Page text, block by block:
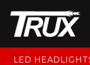
LED